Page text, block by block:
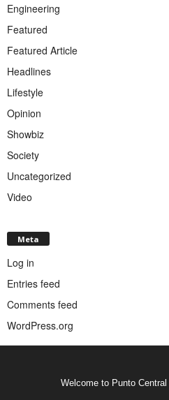
Engineering
Featured
Featured Article
Headlines
Lifestyle
Opinion
Showbiz
Society
Uncategorized
Video
Meta
Log in
Entries feed
Comments feed
WordPress.org
Welcome to Punto Central